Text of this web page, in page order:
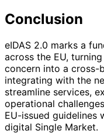
Conclusion
eIDAS 2.0 marks a
across the EU,
concern into a cross-
integrating with the
streamline services,
operational
EU-issued guidelines
digital Single Market.